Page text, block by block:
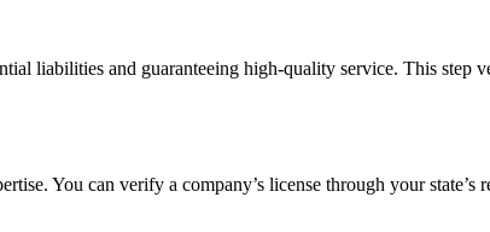
liabilities and guaranteeing high-quality service. This step
You can verify a company’s license through your